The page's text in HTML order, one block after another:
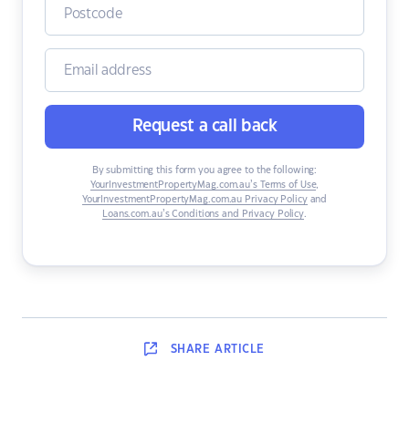
Request a call back
By submitting this form you agree to the following:
YourInvestmentPropertyMag.com.au’s Terms of Use,
YourInvestmentPropertyMag.com.au Privacy Policyand
Loans.com.au’s Conditions and Privacy Policy.
SHARE ARTICLE